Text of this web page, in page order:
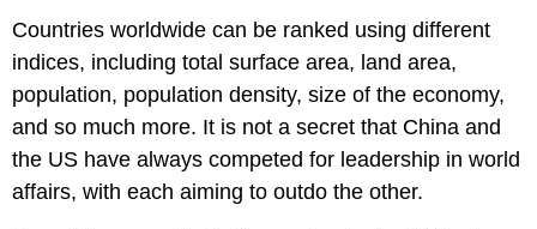
Countries worldwide can be ranked using different
indices, including total surface area, land area,
population, population density, size of the economy,
and so much more. It is not a secret that China and
the US have always competed for leadership in world
affairs, with each aiming to outdo the other.